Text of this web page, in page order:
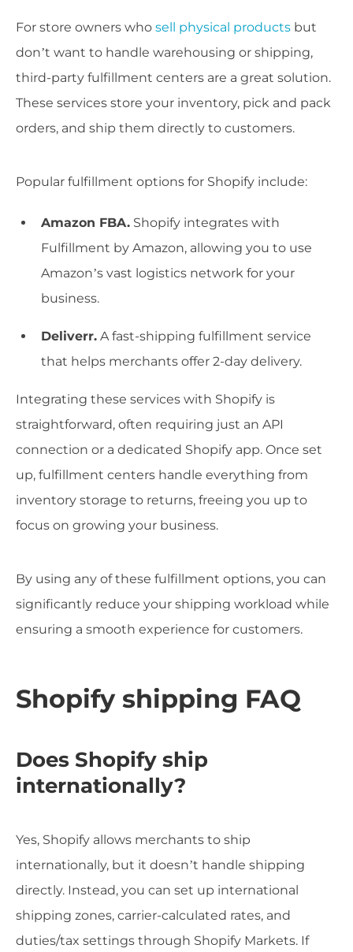
For store owners who sell physical products but
don’t want to handle warehousing or shipping,
third-party fulfillment centers are a great solution.
These services store your inventory, pick and pack
orders, and ship them directly to customers.
Popular fulfillment options for Shopify include:
Amazon FBA. Shopify integrates with
Fulfillment by Amazon, allowing you to use
Amazon’s vast logistics network for your
business.
Deliverr. A fast-shipping fulfillment service
that helps merchants offer 2-day delivery.
Integrating these services with Shopify is
straightforward, often requiring just an API
connection or a dedicated Shopify app. Once set
up, fulfillment centers handle everything from
inventory storage to returns, freeing you up to
focus on growing your business.
By using any of these fulfillment options, you can
significantly reduce your shipping workload while
ensuring a smooth experience for customers.
Shopify shipping FAQ
Does Shopify ship
internationally?
Yes, Shopify allows merchants to ship
internationally, but it doesn’t handle shipping
directly. Instead, you can set up international
shipping zones, carrier-calculated rates, and
duties/tax settings through Shopify Markets. If